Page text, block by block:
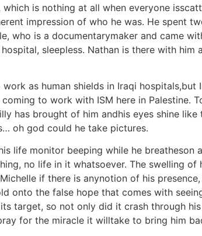
is nothing at all when everyone
impression of who he was. He spent
who is a documentarymaker and came
sleepless. Nathan is there with him
as human shields in Iraqi
to work with ISM here in Palestine.
has brought of him andhis eyes shine
oh god could he take pictures.
life monitor beeping while he breatheson
no life in it whatsoever. The swelling
if there is anynotion of his
onto the false hope that comes with
target, so not only did it crash through
for the miracle it willtake to bring him